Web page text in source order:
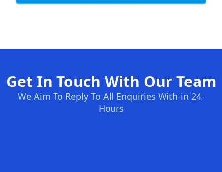
Get In Touch With Our Team
We Aim To Reply To All Enquiries With-in 24-
Hours